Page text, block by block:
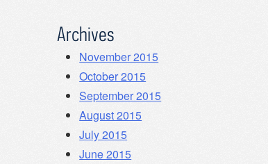
Archives
November 2015
October 2015
September 2015
August 2015
July 2015
June 2015